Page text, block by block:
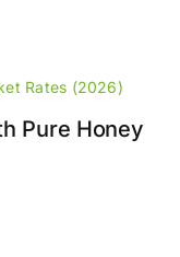
Rates (2026)
Pure Honey